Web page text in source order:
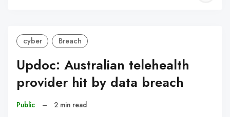
cyber Breach
Updoc: Australian telehealth
provider hit by data breach
Public – 2 min read